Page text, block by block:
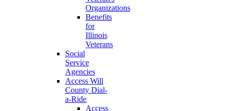
Organizations
Benefits
for
Illinois
Veterans
Social
Service
Agencies
Access Will
County Dial-
a-Ride
Access